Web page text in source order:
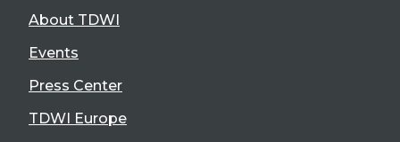
About TDWI
Events
Press Center
TDWI Europe